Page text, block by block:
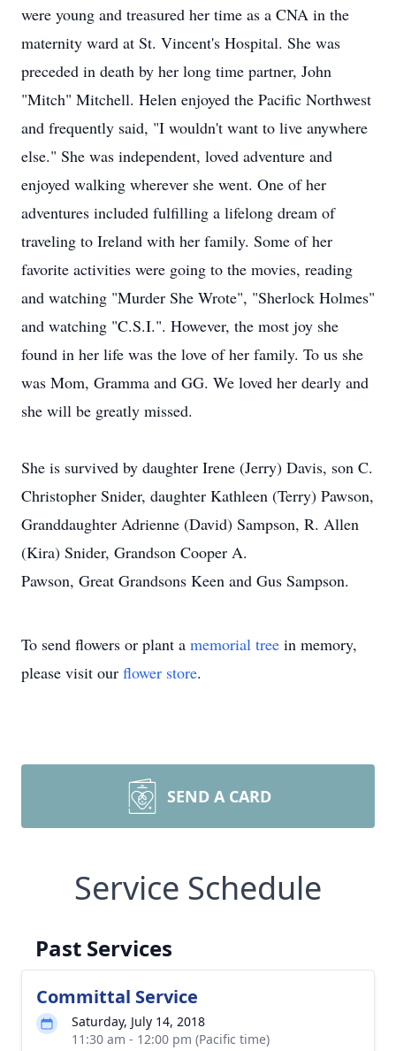
were young and treasured her time as a CNA in the
maternity ward at St. Vincent's Hospital. She was
preceded in death by her long time partner, John
"Mitch" Mitchell. Helen enjoyed the Pacific Northwest
and frequently said, "I wouldn't want to live anywhere
else." She was independent, loved adventure and
enjoyed walking wherever she went. One of her
adventures included fulfilling a lifelong dream of
traveling to Ireland with her family. Some of her
favorite activities were going to the movies, reading
and watching "Murder She Wrote", "Sherlock Holmes"
and watching "C.S.I.". However, the most joy she
found in her life was the love of her family. To us she
was Mom, Gramma and GG. We loved her dearly and
she will be greatly missed.
She is survived by daughter Irene (Jerry) Davis, son C.
Christopher Snider, daughter Kathleen (Terry) Pawson,
Granddaughter Adrienne (David) Sampson, R. Allen
(Kira) Snider, Grandson Cooper A.
Pawson, Great Grandsons Keen and Gus Sampson.
To send flowers or plant a memorial tree in memory,
please visit our flower store.
SEND A CARD
Service Schedule
Past Services
Committal Service
Saturday, July 14, 2018
11:30 am - 12:00 pm (Pacific time)